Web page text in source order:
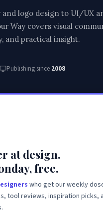
logo design to UI/UX
Way covers visual
and practical insight.
Publishing since 2008
at design.
free.
who get our weekly
tool reviews, inspiration picks,